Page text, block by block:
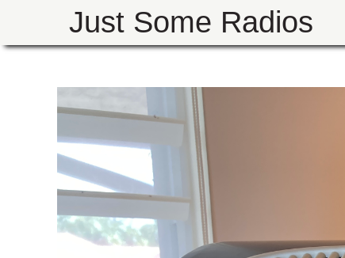
Just Some Radios